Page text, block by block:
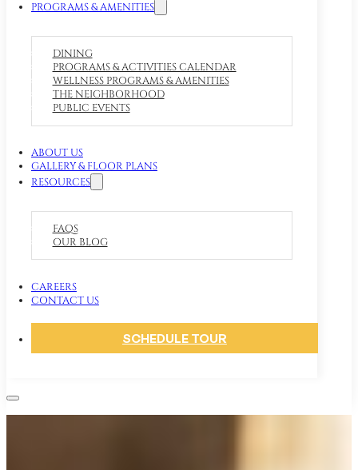
PROGRAMS & AMENITIES
DINING
PROGRAMS & ACTIVITIES CALENDAR
WELLNESS PROGRAMS & AMENITIES
THE NEIGHBORHOOD
PUBLIC EVENTS
ABOUT US
GALLERY & FLOOR PLANS
RESOURCES
FAQS
OUR BLOG
CAREERS
CONTACT US
SCHEDULE TOUR